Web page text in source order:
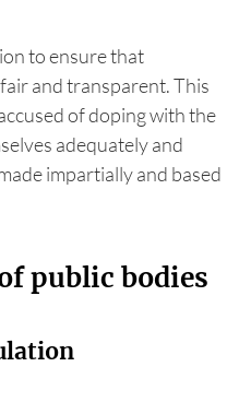
to ensure that
and transparent. This
of doping with the
adequately and
impartially and based
public bodies